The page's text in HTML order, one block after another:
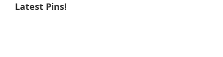
Latest Pins!